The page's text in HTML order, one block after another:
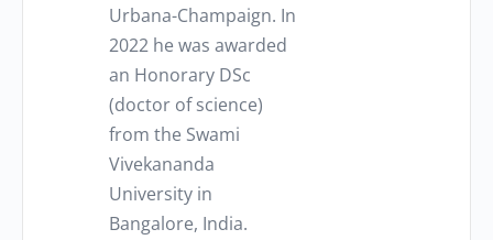
Urbana-Champaign. In
2022 he was awarded
an Honorary DSc
(doctor of science)
from the Swami
Vivekananda
University in
Bangalore, India.